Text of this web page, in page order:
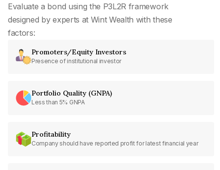
Evaluate a bond using the P3L2R framework
designed by experts at Wint Wealth with these
factors:
Promoters/Equity Investors
Presence of institutional investor
Portfolio Quality (GNPA)
Less than 5% GNPA
Profitability
Company should have reported profit for latest financial year